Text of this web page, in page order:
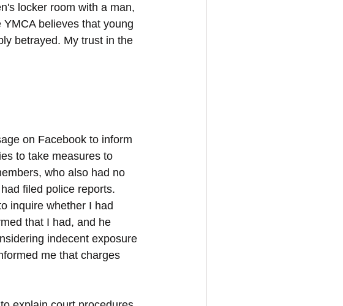
locker room with a man,
believes that young
betrayed. My trust in the
on Facebook to inform
to take measures to
who also had no
filed police reports.
inquire whether I had
that I had, and he
indecent exposure
me that charges